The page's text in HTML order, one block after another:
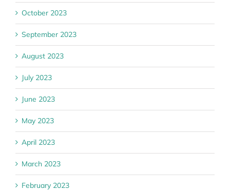
October 2023
September 2023
August 2023
July 2023
June 2023
May 2023
April 2023
March 2023
February 2023